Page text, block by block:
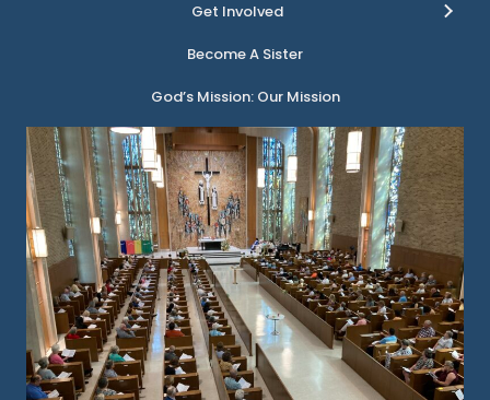
Get Involved
Become A Sister
God’s Mission: Our Mission